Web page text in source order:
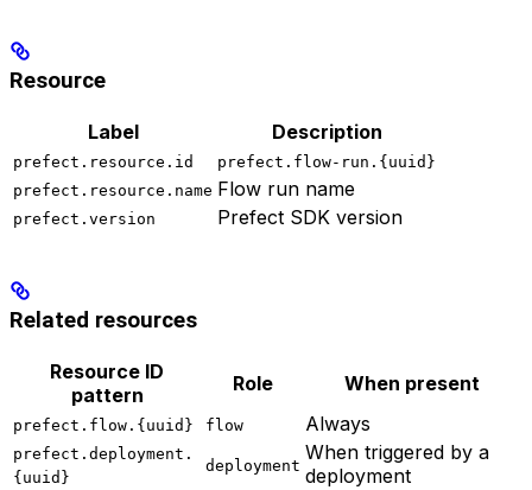
Resource
Label Description
prefect.resource.id
prefect.flow-run.{uuid}
prefect.resource.name Flow run name
prefect.version Prefect SDK version
Related resources
Resource ID
pattern
Role When present
prefect.flow.{uuid} flow Always
prefect.deployment.
{uuid}
deployment
When triggered by a
deployment